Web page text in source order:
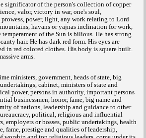
significator of the person's collection of copper
valor, victory in war, one's soul,
prowess, power, light, any work relating to Lord
havans or yajnas inclination for work,
temperament of the Sun is bilious. He has strong
hair. He has dark red form. His eyes are
in red colored clothes. His body is square built.
arms.
ministers, government, heads of state, big
cabinet, ministers of state and
power, persons in authority, important persons
businessmen, honor, fame, big name and
of nations, leadership and guidance to other
political, religious and influential
employers or bosses, public undertakings, health
fame, prestige and qualities of leadership,